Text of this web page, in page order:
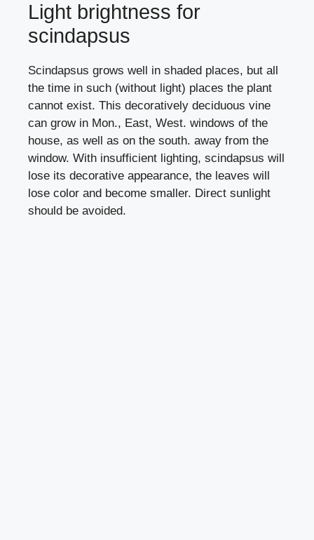
Light brightness for
scindapsus
Scindapsus grows well in shaded places, but all
the time in such (without light) places the plant
cannot exist. This decoratively deciduous vine
can grow in Mon., East, West. windows of the
house, as well as on the south. away from the
window. With insufficient lighting, scindapsus will
lose its decorative appearance, the leaves will
lose color and become smaller. Direct sunlight
should be avoided.